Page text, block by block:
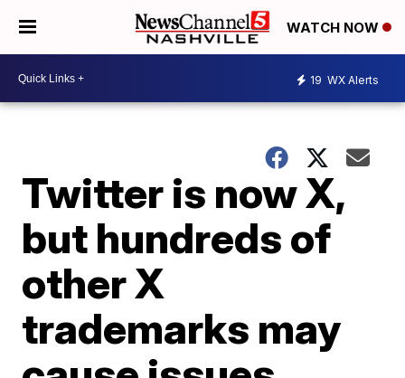
WATCH NOW
19 WX Alerts
Twitter is now X,
but hundreds of
other X
trademarks may